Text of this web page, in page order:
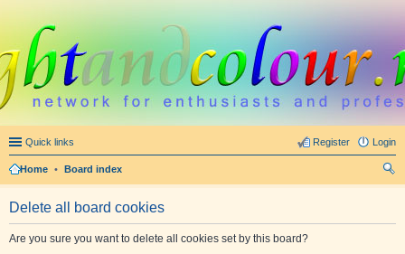
Quick links Login
Register
Home • Board index
Delete all board cookies
Are you sure you want to delete all cookies set by this board?